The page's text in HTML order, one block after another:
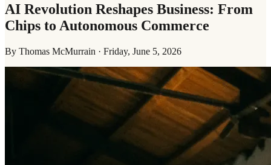
AI Revolution Reshapes Business: From
Chips to Autonomous Commerce
By Thomas McMurrain · Friday, June 5, 2026